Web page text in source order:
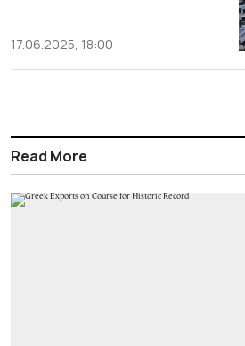
17.06.2025, 18:00
Read More